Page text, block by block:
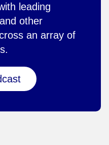
leading
other
an array of